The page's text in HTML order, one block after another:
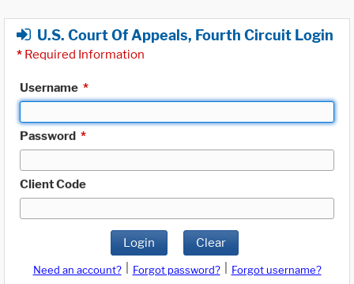
U.S. Court Of Appeals, Fourth Circuit Login
* Required Information
Username *
Password *
Client Code
Login Clear
Need an account? Forgot password?
Forgot username?